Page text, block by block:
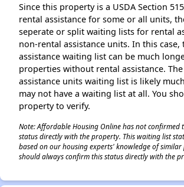
Since this property is a USDA Section
rental assistance for some or all units,
seperate or split waiting lists for rental
non-rental assistance units. In this case,
assistance waiting list can be much
properties without rental assistance.
assistance units waiting list is likely
may not have a waiting list at all. You
property to verify.
Note: Affordable Housing Online has not confirmed
status directly with the property. This waiting list
based on our housing experts' knowledge of similar
should always confirm this status directly with the